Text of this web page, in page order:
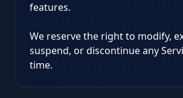
features.
We reserve the right to modify,
suspend, or discontinue any
time.